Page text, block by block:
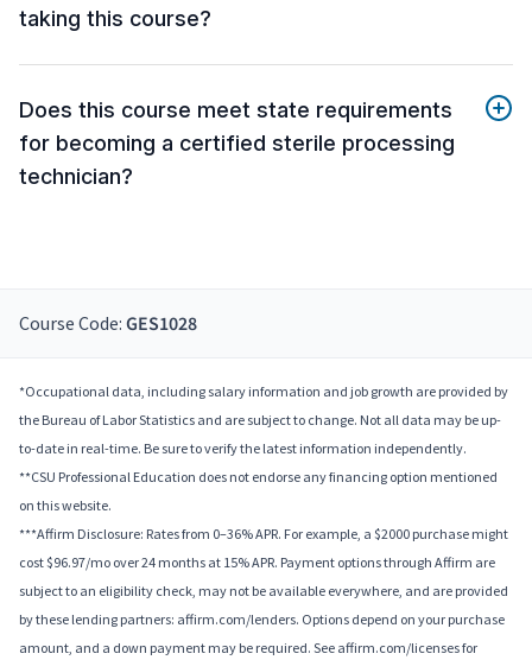
taking this course?
Does this course meet state requirements
for becoming a certified sterile processing
technician?
Course Code: GES1028
*Occupational data, including salary information and job growth are provided by
the Bureau of Labor Statistics and are subject to change. Not all data may be up-
to-date in real-time. Be sure to verify the latest information independently.
**CSU Professional Education does not endorse any financing option mentioned
on this website.
***Affirm Disclosure: Rates from 0–36% APR. For example, a $2000 purchase might
cost $96.97/mo over 24 months at 15% APR. Payment options through Affirm are
subject to an eligibility check, may not be available everywhere, and are provided
by these lending partners: affirm.com/lenders. Options depend on your purchase
amount, and a down payment may be required. See affirm.com/licenses for